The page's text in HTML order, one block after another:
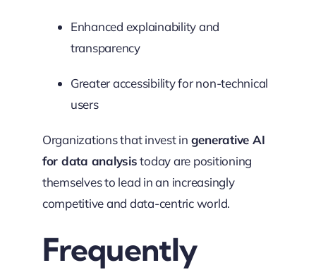
Enhanced explainability and
transparency
Greater accessibility for non-technical
users
Organizations that invest in generative AI
for data analysistoday are positioning
themselves to lead in an increasingly
competitive and data-centric world.
Frequently